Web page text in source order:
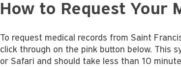
How to Request Your
To request medical records from Saint
click through on the pink button below. This
or Safari and should take less than 10